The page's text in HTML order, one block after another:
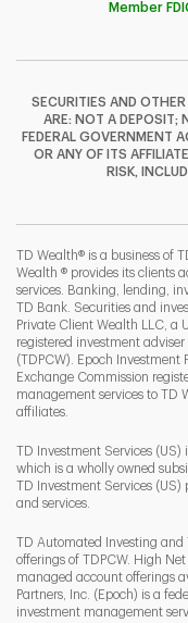
Member
SECURITIES AND
ARE: NOT A DEPOSIT;
FEDERAL GOVERNMENT
OR ANY OF ITS
RISK,
TD Wealth® is a business of
Wealth ® provides its clients
services. Banking, lending,
TD Bank. Securities and
Private Client Wealth LLC, a
registered investment
(TDPCW). Epoch Investment
Exchange Commission
management services to TD
affiliates.
TD Investment Services (US)
which is a wholly owned
TD Investment Services (US)
and services.
TD Automated Investing
offerings of TDPCW. High
managed account offerings
Partners, Inc. (Epoch) is a
investment management